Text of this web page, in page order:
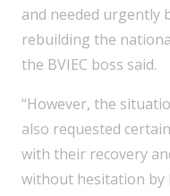
and needed urgently
rebuilding the
the BVIEC boss said.
“However, the
also requested
with their recovery
without hesitation by